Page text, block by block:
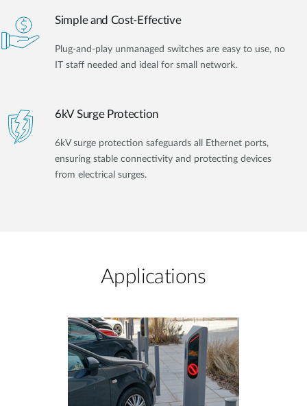
Simple and Cost-Effective
Plug-and-play unmanaged switches are easy to use, no
IT staff needed and ideal for small network.
6kV Surge Protection
6kV surge protection safeguards all Ethernet ports,
ensuring stable connectivity and protecting devices
from electrical surges.
Applications